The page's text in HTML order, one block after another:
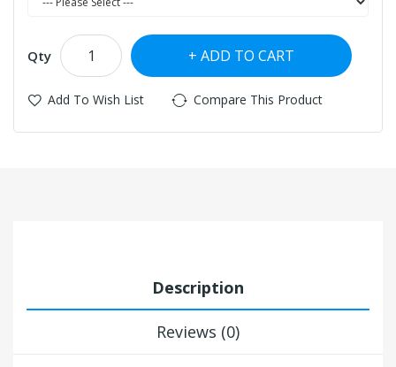
Qty ADD TO CART
Add To Wish List Compare This Product
Description
Reviews (0)